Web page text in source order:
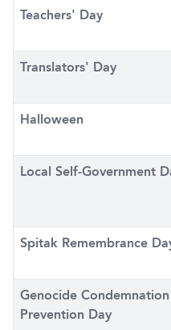
Teachers' Day
Translators' Day
Halloween
Local Self-Government
Spitak Remembrance
Genocide
Prevention Day